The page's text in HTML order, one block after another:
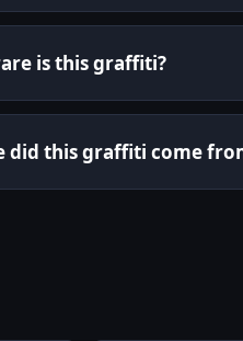
is this graffiti?
did this graffiti come